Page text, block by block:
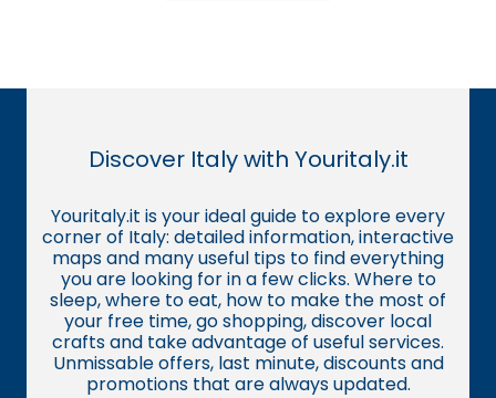
Discover Italy with Youritaly.it
Youritaly.it is your ideal guide to explore every
corner of Italy: detailed information, interactive
maps and many useful tips to find everything
you are looking for in a few clicks. Where to
sleep, where to eat, how to make the most of
your free time, go shopping, discover local
crafts and take advantage of useful services.
Unmissable offers, last minute, discounts and
promotions that are always updated.